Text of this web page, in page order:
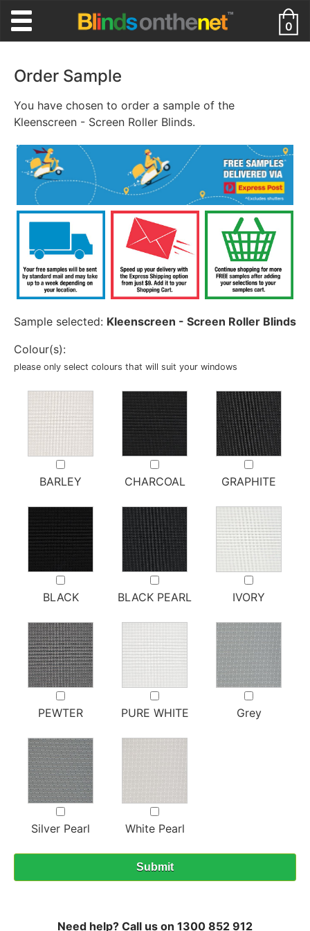
0
Order Sample
You have chosen to order a sample of the
Kleenscreen - Screen Roller Blinds.
Sample selected: Kleenscreen - Screen Roller Blinds
Colour(s):
please only select colours that will suit your windows
BARLEY CHARCOAL GRAPHITE
BLACK BLACK PEARL IVORY
PEWTER PURE WHITE Grey
Silver Pearl White Pearl
Need help? Call us on 1300 852 912